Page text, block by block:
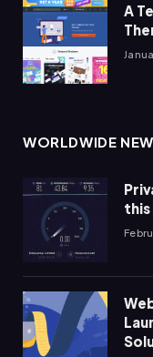
A
WORLDWIDE
this